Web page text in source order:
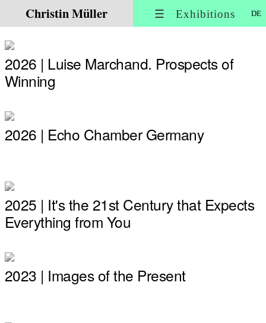
Christin Müller ☰ Exhibitions DE
2026 | Luise Marchand. Prospects of
Winning
2026 | Echo Chamber Germany
2025 | It's the 21st Century that Expects
Everything from You
2023 | Images of the Present